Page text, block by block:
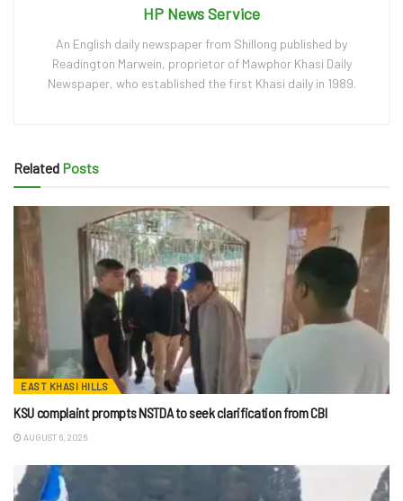
HP News Service
An English daily newspaper from Shillong published by
Readington Marwein, proprietor of Mawphor Khasi Daily
Newspaper, who established the first Khasi daily in 1989.
Related Posts
EAST KHASI HILLS
KSU complaint prompts NSTDA to seek clarification from CBI
AUGUST 6, 2026